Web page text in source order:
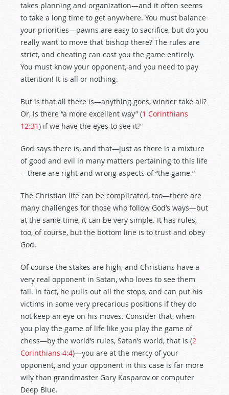
takes planning and organization—and it often seems
to take a long time to get anywhere. You must balance
your priorities—pawns are easy to sacrifice, but do you
really want to move that bishop there? The rules are
strict, and cheating can cost you the game entirely.
You must know your opponent, and you need to pay
attention! It is all or nothing.
But is that all there is—anything goes, winner take all?
Or, is there “a more excellent way” (1 Corinthians
12:31) if we have the eyes to see it?
God says there is, and that—just as there is a mixture
of good and evil in many matters pertaining to this life
—there are right and wrong aspects of “the game.”
The Christian life can be complicated, too—there are
many challenges for those who follow God’s ways—but
at the same time, it can be very simple. It has rules,
too, of course, but the bottom line is to trust and obey
God.
Of course the stakes are high, and Christians have a
very real opponent in Satan, who loves to see them
fail. In fact, he pulls out all the stops, and can put his
victims in some very precarious positions if they do
not keep an eye on his moves. Consider that, when
you play the game of life like you play the game of
chess—by the world’s rules, Satan’s world, that is (2
Corinthians 4:4)—you are at the mercy of your
opponent, and your opponent in this case is far more
wily than grandmaster Gary Kasparov or computer
Deep Blue.